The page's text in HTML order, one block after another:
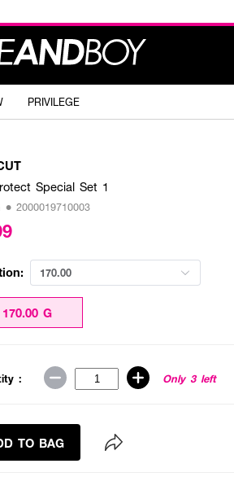
PRIVILEGE
Special Set 1
• 2000019710003
170.00
170.00 G
: Only 3 left
TO BAG